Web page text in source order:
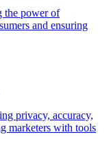
the power of
and ensuring
privacy, accuracy,
marketers with tools